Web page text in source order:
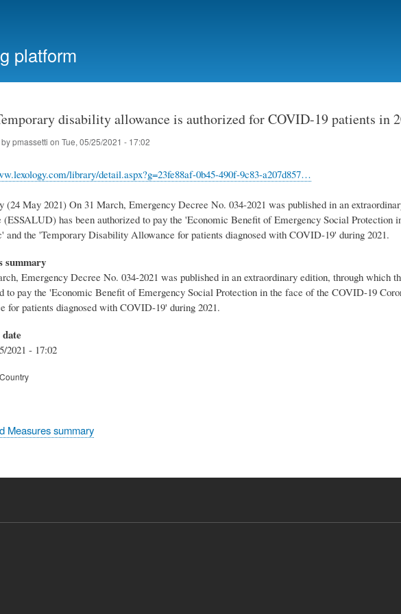
platform
disability allowance is authorized for COVID-19 patients in
pmassetti on Tue, 05/25/2021 - 17:02
library/detail.aspx?g=23fe88af-0b45-490f-9c83-a207d857…
(24 May 2021) On 31 March, Emergency Decree No. 034-2021 was published in an
(ESSALUD) has been authorized to pay the 'Economic Benefit of Emergency Social Protection
and the 'Temporary Disability Allowance for patients diagnosed with COVID-19' during 2021.
summary
Emergency Decree No. 034-2021 was published in an extraordinary edition, through which
to pay the 'Economic Benefit of Emergency Social Protection in the face of the COVID-19
for patients diagnosed with COVID-19' during 2021.
2021 - 17:02
Measures summary